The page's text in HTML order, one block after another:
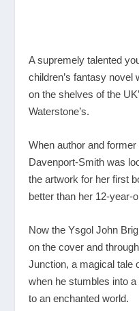
A supremely talented
children’s fantasy novel
on the shelves of the
Waterstone’s.
When author and
Davenport-Smith was
the artwork for her first
better than her 12-year-
Now the Ysgol John
on the cover and
Junction, a magical tale
when he stumbles into
to an enchanted world.